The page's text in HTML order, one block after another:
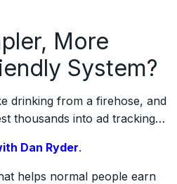
More
System?
drinking from a firehose, and
thousands into ad tracking…
Dan Ryder.
helps normal people earn